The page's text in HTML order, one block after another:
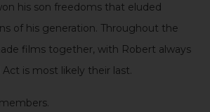
his son freedoms that eluded
of his generation. Throughout the
films together, with Robert always
Act is most likely their last.